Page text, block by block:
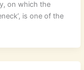
on which the
is one of the